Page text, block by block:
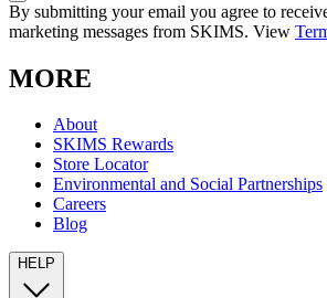
By submitting your email you agree to
marketing messages from SKIMS. View
MORE
About
SKIMS Rewards
Store Locator
Environmental and Social Partnerships
Careers
Blog
HELP